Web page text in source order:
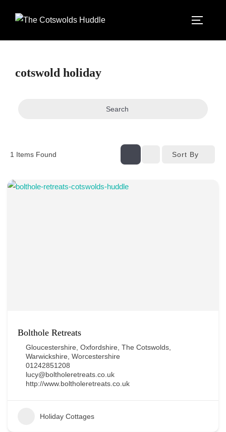
cotswold holiday
Search
1 Items Found Sort By
Bolthole Retreats
Gloucestershire Oxfordshire The Cotswolds
Warwickshire Worcestershire
01242851208
lucy@boltholeretreats.co.uk
http://www.boltholeretreats.co.uk
Holiday Cottages